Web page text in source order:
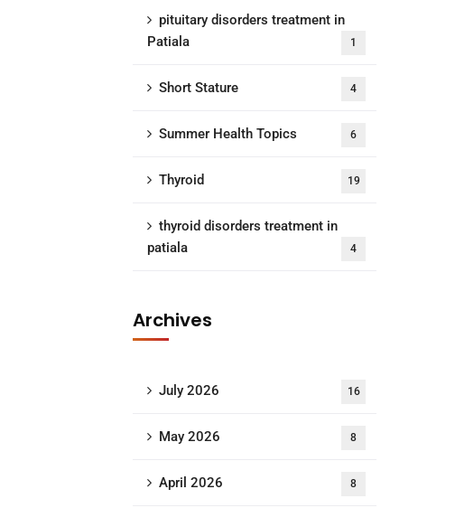
pituitary disorders treatment in
Patiala
1
Short Stature 4
Summer Health Topics 6
Thyroid 19
thyroid disorders treatment in
patiala
4
Archives
July 2026 16
May 2026 8
April 2026 8